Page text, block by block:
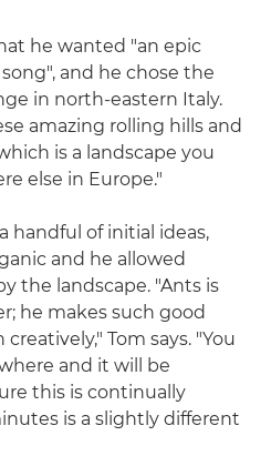
he wanted "an epic
and he chose the
in north-eastern Italy.
amazing rolling hills and
is a landscape you
else in Europe."
handful of initial ideas,
and he allowed
the landscape. "Ants is
he makes such good
Tom says. "You
and it will be
this is continually
is a slightly different